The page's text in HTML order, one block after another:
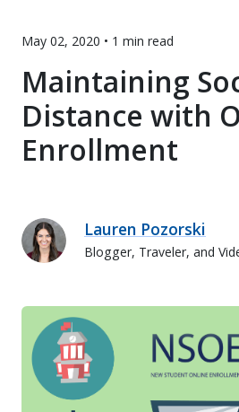
May 02, 2020 • 1 min read
Maintaining
Distance with
Enrollment
Lauren Pozorski
Blogger, Traveler, and